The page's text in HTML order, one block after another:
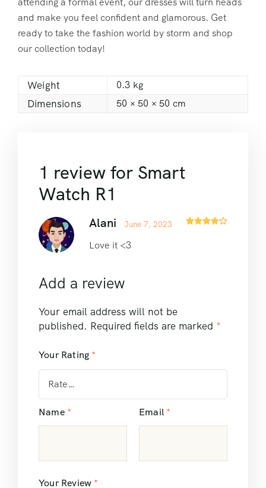
and make you feel confident and glamorous. Get
ready to take the fashion world by storm and shop
our collection today!
Weight 0.3 kg
Dimensions 50 × 50 × 50 cm
1 review for Smart
Watch R1
Alani June 7, 2023
Love it <3
Add a review
Your email address will not be
published. Required fields are marked *
Your Rating *
Your Review *
Name * Email *